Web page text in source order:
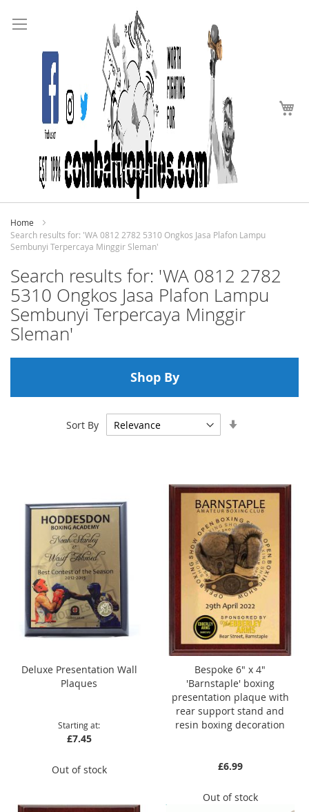
to
Content
Home
Search results for: 'WA 0812 2782 5310 Ongkos Jasa Plafon Lampu
Sembunyi Terpercaya Minggir Sleman'
Search results for: 'WA 0812 2782
5310 Ongkos Jasa Plafon Lampu
Sembunyi Terpercaya Minggir
Sleman'
Sort By
Deluxe Presentation Wall
Plaques
Starting at
£7.45
Out of stock
Bespoke 6" x 4"
'Barnstaple' boxing
presentation plaque with
rear support stand and
resin boxing decoration
£6.99
Out of stock
Shop By